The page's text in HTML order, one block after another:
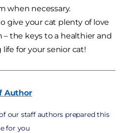
when necessary.
give your cat plenty of love
the keys to a healthier and
for your senior cat!
Author
our staff authors prepared this
for you